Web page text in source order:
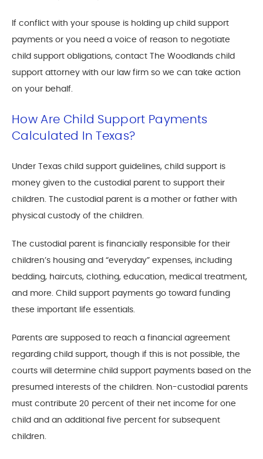
If conflict with your spouse is holding up child support
payments or you need a voice of reason to negotiate
child support obligations, contact The Woodlands child
support attorney with our law firm so we can take action
on your behalf.
How Are Child Support Payments
Calculated In Texas?
Under Texas child support guidelines, child support is
money given to the custodial parent to support their
children. The custodial parent is a mother or father with
physical custody of the children.
The custodial parent is financially responsible for their
children’s housing and “everyday” expenses, including
bedding, haircuts, clothing, education, medical treatment,
and more. Child support payments go toward funding
these important life essentials.
Parents are supposed to reach a financial agreement
regarding child support, though if this is not possible, the
courts will determine child support payments based on the
presumed interests of the children. Non-custodial parents
must contribute 20 percent of their net income for one
child and an additional five percent for subsequent
children.